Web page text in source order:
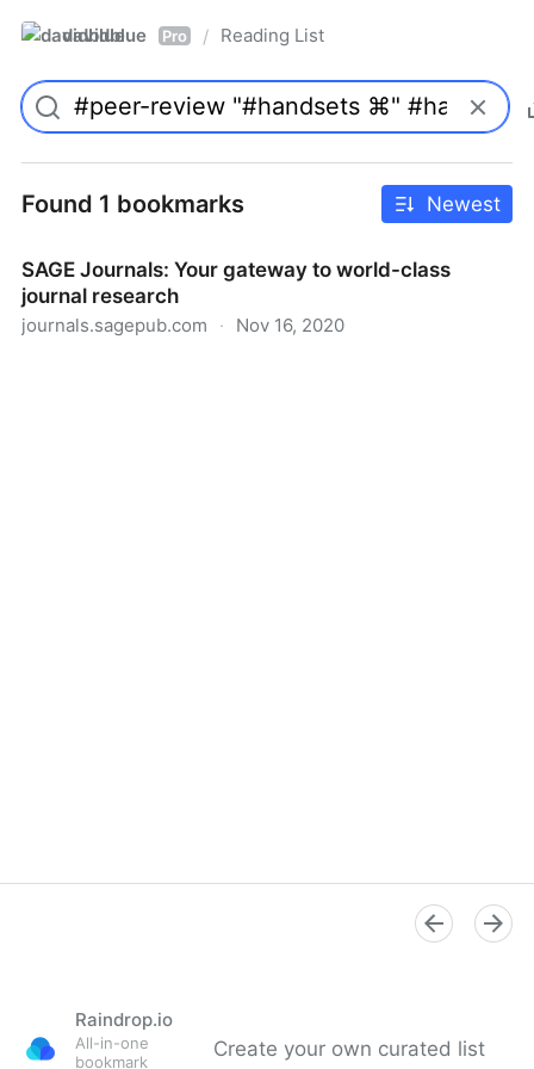
davidblue Pro / Reading List
Found 1 bookmarks Newest
SAGE Journals: Your gateway to world-class
journal research
journals.sagepub.com · Nov 16, 2020
Raindrop.io
All-in-one
bookmark
Create your own curated list